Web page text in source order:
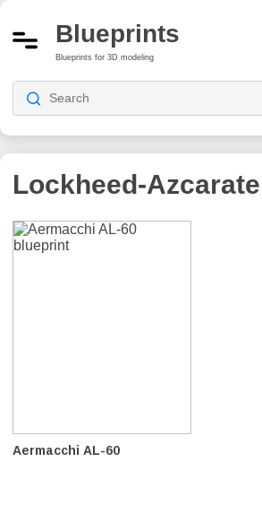
Blueprints
Blueprints for 3D modeling
Lockheed-Azcarate
Aermacchi AL-60